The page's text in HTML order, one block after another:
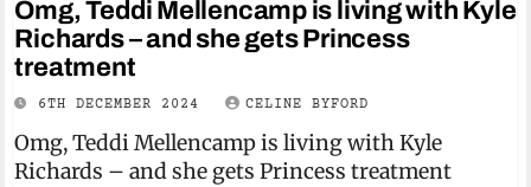
Omg, Teddi Mellencamp is living with Kyle
Richards – and she gets Princess
treatment
6TH DECEMBER 2024 CELINE BYFORD
Omg, Teddi Mellencamp is living with Kyle
Richards – and she gets Princess treatment